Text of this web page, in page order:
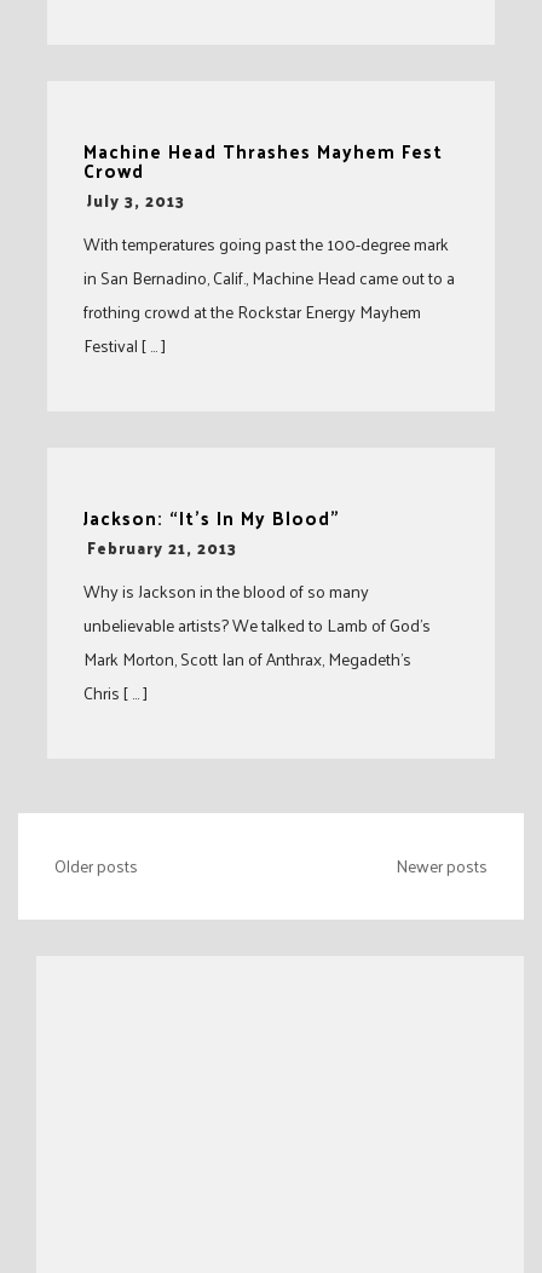
Machine Head Thrashes Mayhem Fest
Crowd
-July 3, 2013
With temperatures going past the 100-degree mark
in San Bernadino, Calif., Machine Head came out to a
frothing crowd at the Rockstar Energy Mayhem
Festival [ … ]
Jackson: “It’s In My Blood”
-
February 21, 2013
Why is Jackson in the blood of so many
unbelievable artists? We talked to Lamb of God’s
Mark Morton, Scott Ian of Anthrax, Megadeth’s
Chris [ … ]
Posts
navigation
Older posts Newer posts